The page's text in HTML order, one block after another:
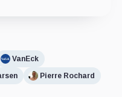
VanEck
Pierre Rochard